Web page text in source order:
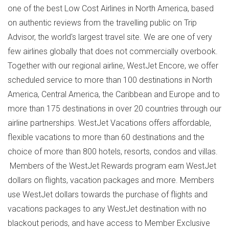
one of the best Low Cost Airlines in North America, based
on authentic reviews from the travelling public on Trip
Advisor, the world's largest travel site. We are one of very
few airlines globally that does not commercially overbook.
Together with our regional airline, WestJet Encore, we offer
scheduled service to more than 100 destinations in North
America, Central America, the Caribbean and Europe and to
more than 175 destinations in over 20 countries through our
airline partnerships. WestJet Vacations offers affordable,
flexible vacations to more than 60 destinations and the
choice of more than 800 hotels, resorts, condos and villas.
Members of the WestJet Rewards program earn WestJet
dollars on flights, vacation packages and more. Members
use WestJet dollars towards the purchase of flights and
vacations packages to any WestJet destination with no
blackout periods, and have access to Member Exclusive